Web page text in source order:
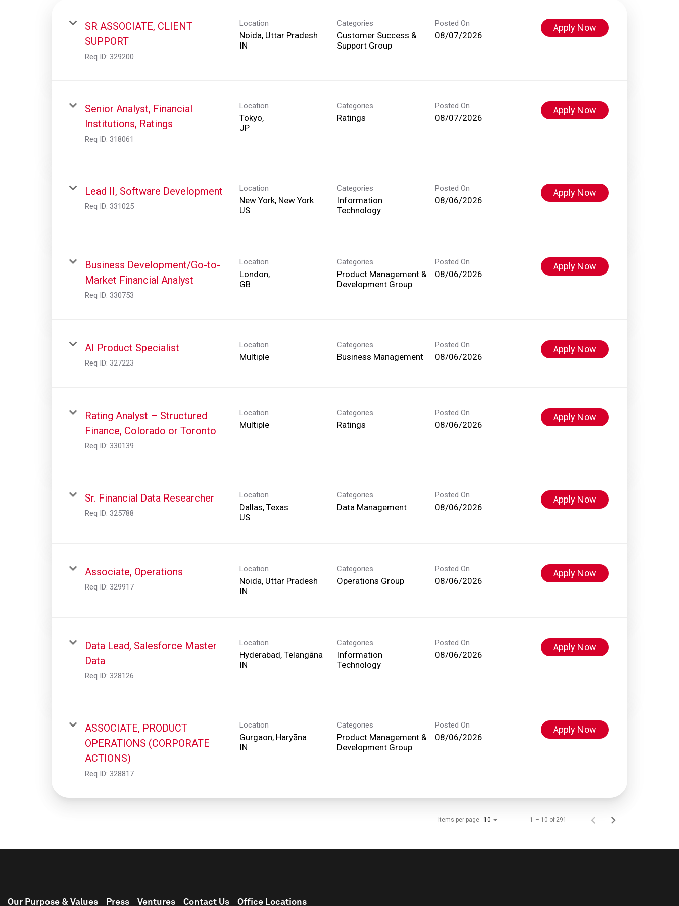
SR ASSOCIATE, CLIENT
SUPPORT
Req ID: 329200
Location
Noida, Uttar Pradesh
Categories
Customer Success &
Support Group
Posted On
08/07/2026
Apply Now
Senior Analyst, Financial
Institutions, Ratings
Req ID: 318061
Location
Tokyo,
Categories
Ratings
Posted On
08/07/2026
Apply Now
Lead II, Software Development
Req ID: 331025
Location
New York, New York
Categories
Information
Technology
Posted On
08/06/2026
Apply Now
Business Development/Go-to-
Market Financial Analyst
Req ID: 330753
Location
London,
Categories
Product Management &
Development Group
Posted On
08/06/2026
Apply Now
AI Product Specialist
Req ID: 327223
Location
Multiple
Categories
Business Management
Posted On
08/06/2026
Apply Now
Rating Analyst – Structured
Finance, Colorado or Toronto
Req ID: 330139
Location
Multiple
Categories
Ratings
Posted On
08/06/2026
Apply Now
Sr. Financial Data Researcher
Req ID: 325788
Location
Dallas, Texas
Categories
Data Management
Posted On
08/06/2026
Apply Now
Associate, Operations
Req ID: 329917
Location
Noida, Uttar Pradesh
Categories
Operations Group
Posted On
08/06/2026
Apply Now
Data Lead, Salesforce Master
Data
Req ID: 328126
Location
Hyderabad, Telangāna
Categories
Information
Technology
Posted On
08/06/2026
Apply Now
ASSOCIATE, PRODUCT
OPERATIONS (CORPORATE
ACTIONS)
Req ID: 328817
Location
Gurgaon, Haryāna
Categories
Product Management &
Development Group
Posted On
08/06/2026
Apply Now
Items per page 10 1 – 10 of 291
Our Purpose & Values Press Ventures Contact Us Office Locations